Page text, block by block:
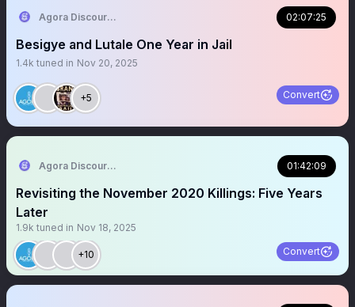
Agora Discourse 02:07:25
Besigye and Lutale One Year in Jail
1.4k tuned in Nov 20, 2025
+5 Convert
Agora Discourse 01:42:09
Revisiting the November 2020 Killings: Five Years
Later
1.9k tuned in Nov 18, 2025
+10 Convert